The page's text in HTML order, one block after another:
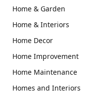
Home & Garden
Home & Interiors
Home Decor
Home Improvement
Home Maintenance
Homes and Interiors